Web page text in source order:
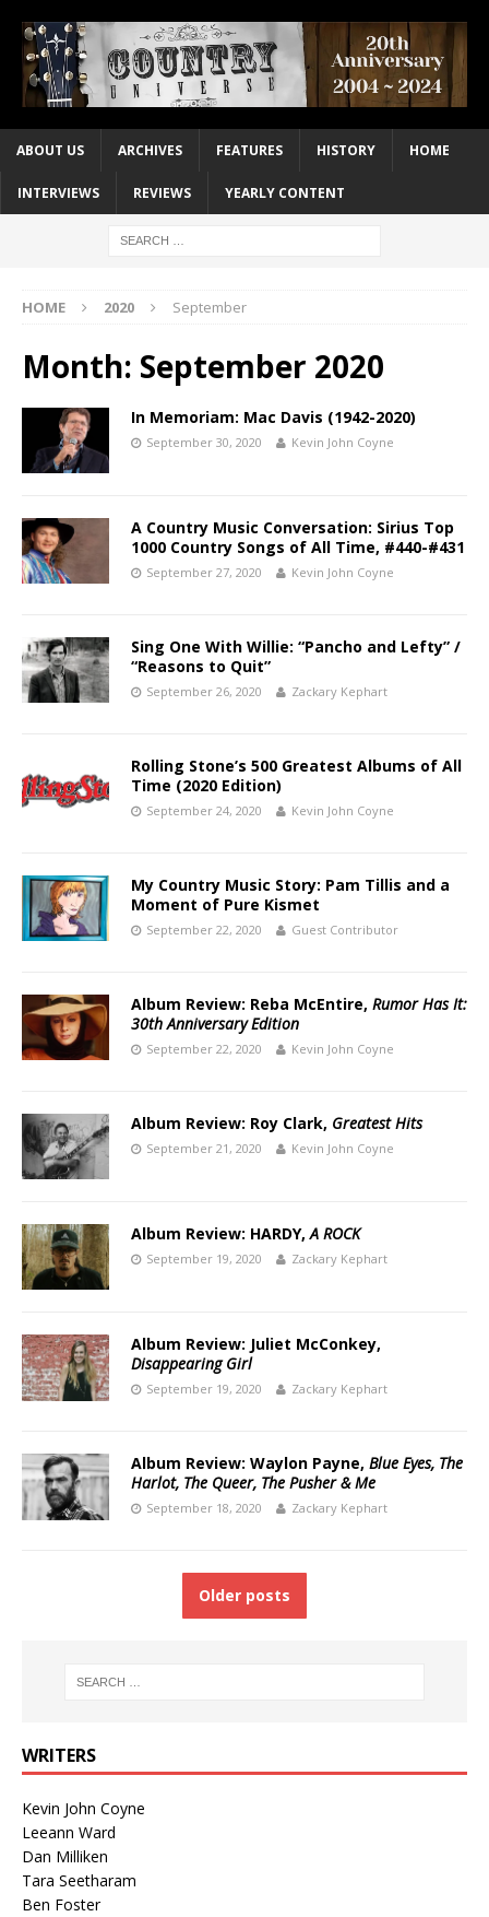
ABOUT US ARCHIVES FEATURES HISTORY HOME
INTERVIEWS REVIEWS YEARLY CONTENT
HOME 2020 September
Month: September 2020
In Memoriam: Mac Davis (1942-2020)
September 30, 2020 Kevin John Coyne
A Country Music Conversation: Sirius Top
1000 Country Songs of All Time, #440-#431
September 27, 2020 Kevin John Coyne
Sing One With Willie: “Pancho and Lefty” /
“Reasons to Quit”
September 26, 2020 Zackary Kephart
Rolling Stone’s 500 Greatest Albums of All
Time (2020 Edition)
September 24, 2020 Kevin John Coyne
My Country Music Story: Pam Tillis and a
Moment of Pure Kismet
September 22, 2020 Guest Contributor
Album Review: Reba McEntire, Rumor Has It:
30th Anniversary Edition
September 22, 2020 Kevin John Coyne
Album Review: Roy Clark, Greatest Hits
September 21, 2020 Kevin John Coyne
Album Review: HARDY,A ROCK
September 19, 2020 Zackary Kephart
Album Review: Juliet McConkey,
Disappearing Girl
September 19, 2020 Zackary Kephart
Album Review: Waylon Payne, Blue Eyes, The
Harlot, The Queer, The Pusher & Me
September 18, 2020 Zackary Kephart
Older posts
WRITERS
Kevin John Coyne
Leeann Ward
Dan Milliken
Tara Seetharam
Ben Foster